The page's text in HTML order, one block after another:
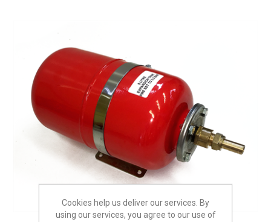
Cookies help us deliver our services. By
using our services, you agree to our use of